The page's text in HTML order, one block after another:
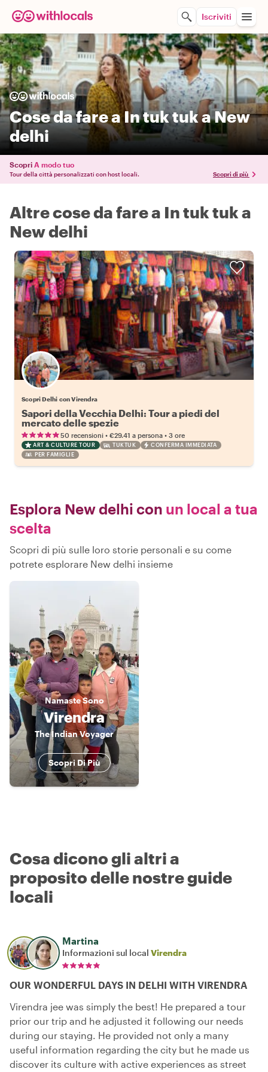
Iscriviti
Cose da fare a In tuk tuk a New
delhi
Scopri A modo tuo
Tour della città personalizzati con host locali. Scopri di più
Altre cose da fare a In tuk tuk a
New delhi
Scopri Delhi con Virendra
Sapori della Vecchia Delhi: Tour a piedi del
mercato delle spezie
50 recensioni • €29.41 a persona • 3 ore
ART & CULTURE TOUR TUKTUK
CONFERMA IMMEDIATA
PER FAMIGLIE
Esplora New delhi con un local a tua
scelta
Scopri di più sulle loro storie personali e su come
potrete esplorare New delhi insieme
NamasteSono
Virendra
The Indian Voyager
Scopri Di Più
Cosa dicono gli altri a
proposito delle nostre guide
locali
Martina
Informazioni sul local Virendra
OUR WONDERFUL DAYS IN DELHI WITH VIRENDRA
Virendra jee was simply the best! He prepared a tour
prior our trip and he adjusted it following our needs
during our staying. He provided not only a many
useful information regarding the city but he made us
discover its culture with active experiences as street